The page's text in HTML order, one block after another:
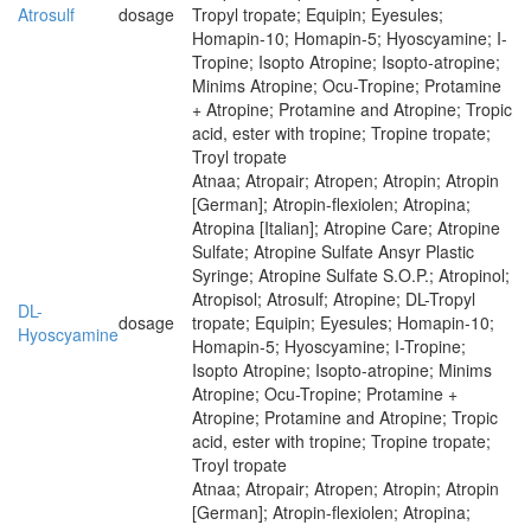
Atrosulf dosage
Tropyl tropate; Equipin; Eyesules;
Homapin-10; Homapin-5; Hyoscyamine; I-
Tropine; Isopto Atropine; Isopto-atropine;
Minims Atropine; Ocu-Tropine; Protamine
+ Atropine; Protamine and Atropine; Tropic
acid, ester with tropine; Tropine tropate;
Troyl tropate
DL-
Hyoscyaminedosage
Atnaa; Atropair; Atropen; Atropin; Atropin
[German]; Atropin-flexiolen; Atropina;
Atropina [Italian]; Atropine Care; Atropine
Sulfate; Atropine Sulfate Ansyr Plastic
Syringe; Atropine Sulfate S.O.P.; Atropinol;
Atropisol; Atrosulf; Atropine; DL-Tropyl
tropate; Equipin; Eyesules; Homapin-10;
Homapin-5; Hyoscyamine; I-Tropine;
Isopto Atropine; Isopto-atropine; Minims
Atropine; Ocu-Tropine; Protamine +
Atropine; Protamine and Atropine; Tropic
acid, ester with tropine; Tropine tropate;
Troyl tropate
Atnaa; Atropair; Atropen; Atropin; Atropin
[German]; Atropin-flexiolen; Atropina;